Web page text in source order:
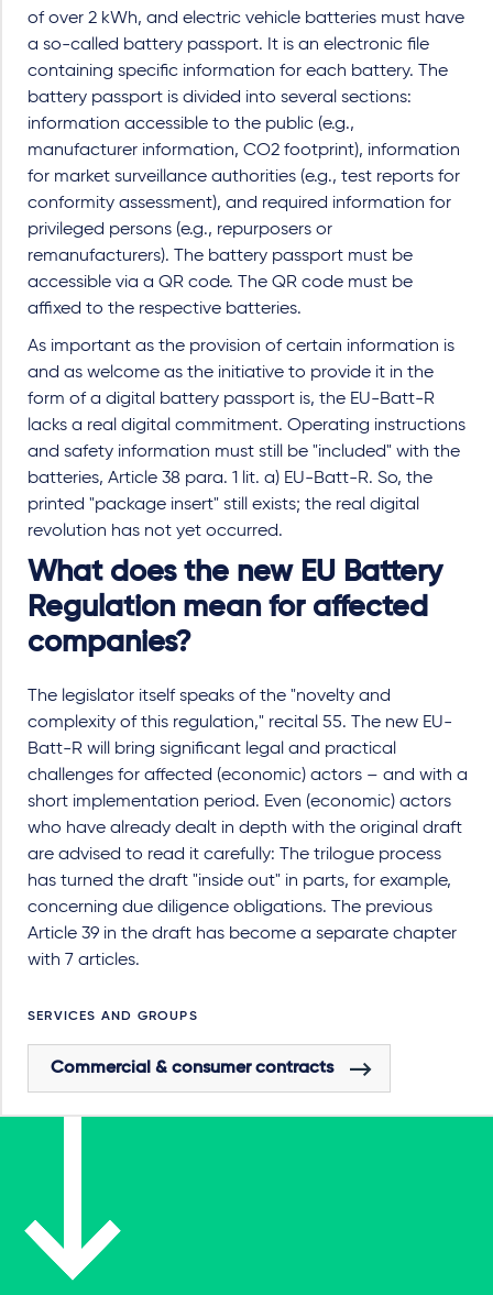
of over 2 kWh, and electric vehicle batteries must have
a so-called battery passport. It is an electronic file
containing specific information for each battery. The
battery passport is divided into several sections:
information accessible to the public (e.g.,
manufacturer information, CO2 footprint), information
for market surveillance authorities (e.g., test reports for
conformity assessment), and required information for
privileged persons (e.g., repurposers or
remanufacturers). The battery passport must be
accessible via a QR code. The QR code must be
affixed to the respective batteries.
As important as the provision of certain information is
and as welcome as the initiative to provide it in the
form of a digital battery passport is, the EU-Batt-R
lacks a real digital commitment. Operating instructions
and safety information must still be "included" with the
batteries, Article 38 para. 1 lit. a) EU-Batt-R. So, the
printed "package insert" still exists; the real digital
revolution has not yet occurred.
What does the new EU Battery
Regulation mean for affected
companies?
The legislator itself speaks of the "novelty and
complexity of this regulation," recital 55. The new EU-
Batt-R will bring significant legal and practical
challenges for affected (economic) actors – and with a
short implementation period. Even (economic) actors
who have already dealt in depth with the original draft
are advised to read it carefully: The trilogue process
has turned the draft "inside out" in parts, for example,
concerning due diligence obligations. The previous
Article 39 in the draft has become a separate chapter
with 7 articles.
SERVICES AND GROUPS
Commercial & consumer contracts